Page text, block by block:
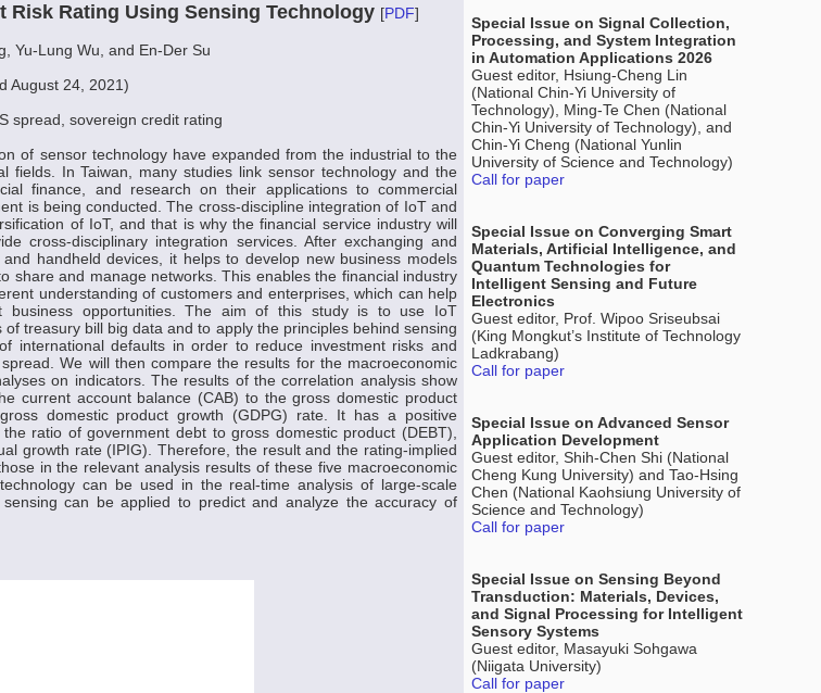
Risk Rating Using Sensing Technology [PDF]
Yu-Lung Wu, and En-Der Su
August 24, 2021)
spread, sovereign credit rating
of sensor technology have expanded from the industrial to the
fields. In Taiwan, many studies link sensor technology and the
finance, and research on their applications to commercial
is being conducted. The cross-discipline integration of IoT and
of IoT, and that is why the financial service industry will
cross-disciplinary integration services. After exchanging and
handheld devices, it helps to develop new business models
share and manage networks. This enables the financial industry
understanding of customers and enterprises, which can help
business opportunities. The aim of this study is to use IoT
treasury bill big data and to apply the principles behind sensing
international defaults in order to reduce investment risks and
We will then compare the results for the macroeconomic
on indicators. The results of the correlation analysis show
current account balance (CAB) to the gross domestic product
domestic product growth (GDPG) rate. It has a positive
ratio of government debt to gross domestic product (DEBT),
growth rate (IPIG). Therefore, the result and the rating-implied
in the relevant analysis results of these five macroeconomic
can be used in the real-time analysis of large-scale
can be applied to predict and analyze the accuracy of
Special Issue on Signal Collection,
Processing, and System Integration
in Automation Applications 2026
Guest editor, Hsiung-Cheng Lin
(National Chin-Yi University of
Technology), Ming-Te Chen (National
Chin-Yi University of Technology), and
Chin-Yi Cheng (National Yunlin
University of Science and Technology)
Call for paper
Special Issue on Converging Smart
Materials, Artificial Intelligence, and
Quantum Technologies for
Intelligent Sensing and Future
Electronics
Guest editor, Prof. Wipoo Sriseubsai
(King Mongkut’s Institute of Technology
Ladkrabang)
Call for paper
Special Issue on Advanced Sensor
Application Development
Guest editor, Shih-Chen Shi (National
Cheng Kung University) and Tao-Hsing
Chen (National Kaohsiung University of
Science and Technology)
Call for paper
Special Issue on Sensing Beyond
Transduction: Materials, Devices,
and Signal Processing for Intelligent
Sensory Systems
Guest editor, Masayuki Sohgawa
(Niigata University)
Call for paper